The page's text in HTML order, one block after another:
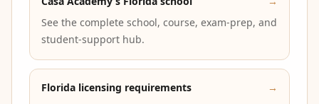
See the complete school, course, exam-prep, and
student-support hub.
Florida licensing requirements
→